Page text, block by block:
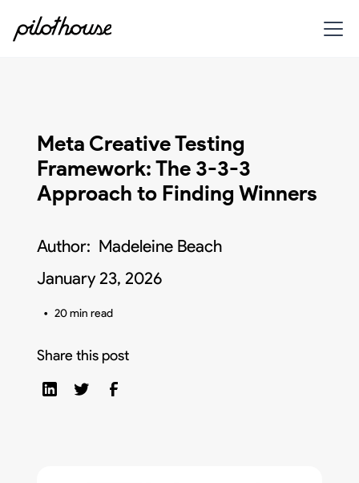
Meta Creative Testing
Framework: The 3-3-3
Approach to Finding Winners
Author: Madeleine Beach
January 23, 2026
• 20 min read
Share this post